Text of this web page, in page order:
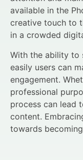
available in the
creative touch to
in a crowded
With the ability to
easily users can
engagement.
professional
process can lead
content.
towards